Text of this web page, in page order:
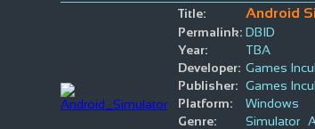
Title:
Android
Permalink: DBID
Year:
TBA
Developer: Games
Publisher: Games
Platform:
Windows
Genre:
Simulator